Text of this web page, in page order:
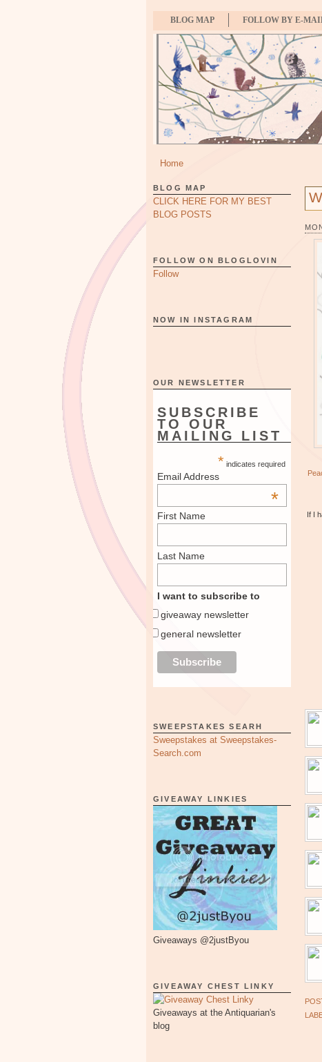
BLOG MAP FOLLOW BY E-
Home
BLOG MAP
CLICK HERE FOR MY BEST
BLOG POSTS
FOLLOW ON BLOGLOVIN
Follow
NOW IN INSTAGRAM
OUR NEWSLETTER
SUBSCRIBE
TO OUR
MAILING LIST
* indicates required
Email Address
*
First Name
Last Name
I want to subscribe to
giveaway newsletter
general newsletter
SWEEPSTAKES SEARH
Sweepstakes at Sweepstakes-
Search.com
GIVEAWAY LINKIES
Giveaways @2justByou
GIVEAWAY CHEST LINKY
Giveaways at the Antiquarian's
blog
If I